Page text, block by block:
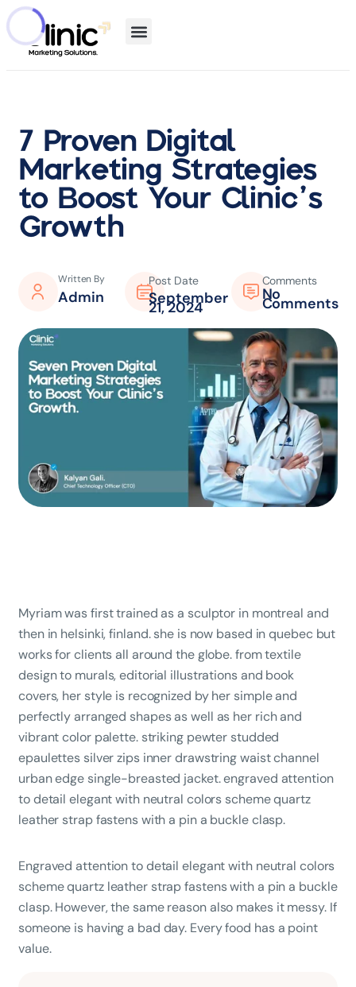
7 Proven Digital
Marketing Strategies
to Boost Your Clinic’s
Growth
Written By
Admin
Post Date
September
21, 2024
Comments
No
Comments
Myriam was first trained as a sculptor in montreal and
then in helsinki, finland. she is now based in quebec but
works for clients all around the globe. from textile
design to murals, editorial illustrations and book
covers, her style is recognized by her simple and
perfectly arranged shapes as well as her rich and
vibrant color palette. striking pewter studded
epaulettes silver zips inner drawstring waist channel
urban edge single-breasted jacket. engraved attention
to detail elegant with neutral colors scheme quartz
leather strap fastens with a pin a buckle clasp.
Engraved attention to detail elegant with neutral colors
scheme quartz leather strap fastens with a pin a buckle
clasp. However, the same reason also makes it messy. If
someone is having a bad day. Every food has a point
value.